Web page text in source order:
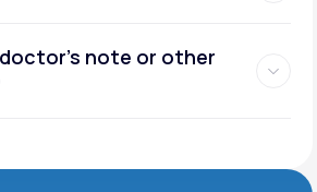
note or other